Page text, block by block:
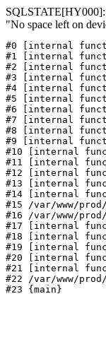
SQLSTATE[HY000]:
"No space left on
#0 [internal
#1 [internal
#2 [internal
#3 [internal
#4 [internal
#5 [internal
#6 [internal
#7 [internal
#8 [internal
#9 [internal
#10 [internal
#11 [internal
#12 [internal
#13 [internal
#14 [internal
#15 /var/www/
#16 /var/www/
#17 [internal
#18 [internal
#19 [internal
#20 [internal
#21 [internal
#22 /var/www/
#23 {main}